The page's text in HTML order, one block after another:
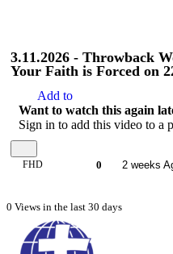
3.11.2026 - Throwback
Your Faith is Forced on
Add to
Want to watch this again
Sign in to add this video to a
FHD 0 2 weeks
0 Views in the last 30 days